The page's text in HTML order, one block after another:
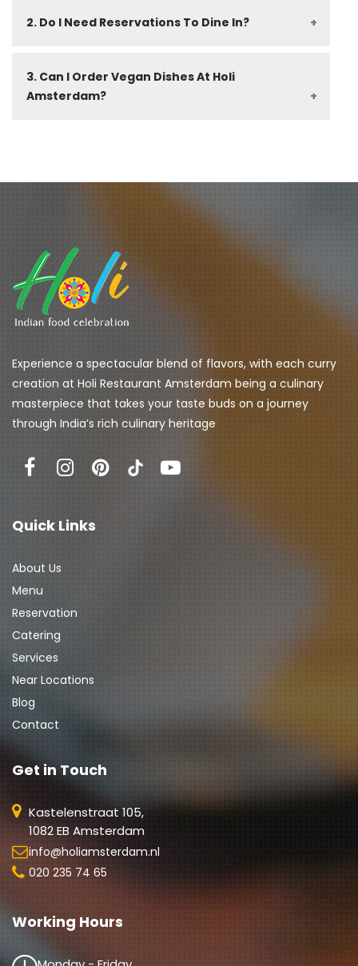
2. Do I Need Reservations To Dine In?
3. Can I Order Vegan Dishes At Holi
Amsterdam?
Experience a spectacular blend of flavors, with each curry
creation at Holi Restaurant Amsterdam being a culinary
masterpiece that takes your taste buds on a journey
through India’s rich culinary heritage
Quick Links
About Us
Menu
Reservation
Catering
Services
Near Locations
Blog
Contact
Get in Touch
Kastelenstraat 105,
1082 EB Amsterdam
info@holiamsterdam.nl
020 235 74 65
Working Hours